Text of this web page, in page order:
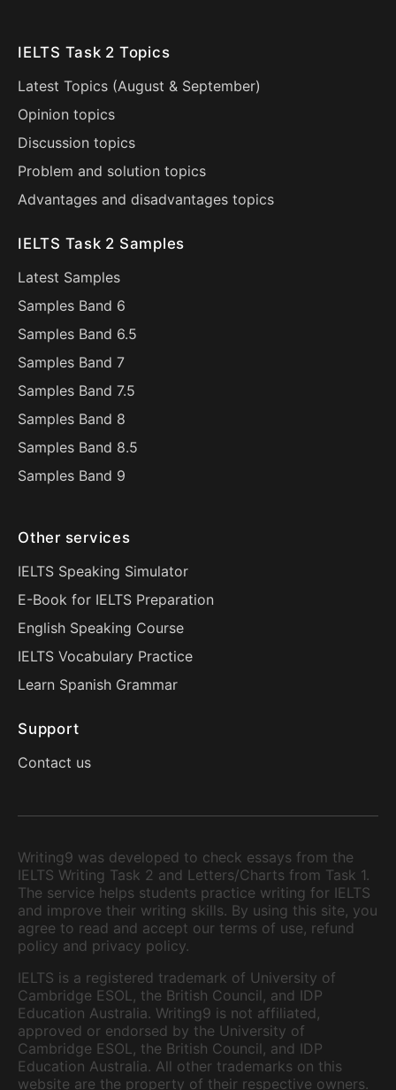
IELTS Task 2 Topics
Latest Topics (August & September)
Opinion topics
Discussion topics
Problem and solution topics
Advantages and disadvantages topics
IELTS Task 2 Samples
Latest Samples
Samples Band 6
Samples Band 6.5
Samples Band 7
Samples Band 7.5
Samples Band 8
Samples Band 8.5
Samples Band 9
Other services
IELTS Speaking Simulator
E-Book for IELTS Preparation
English Speaking Course
IELTS Vocabulary Practice
Learn Spanish Grammar
Support
Contact us
Writing9 was developed to check essays from the
IELTS Writing Task 2 and Letters/Charts from Task 1.
The service helps students practice writing for IELTS
and improve their writing skills. By using this site, you
agree to read and accept our terms of use, refund
policy and privacy policy.
IELTS is a registered trademark of University of
Cambridge ESOL, the British Council, and IDP
Education Australia. Writing9 is not affiliated,
approved or endorsed by the University of
Cambridge ESOL, the British Council, and IDP
Education Australia. All other trademarks on this
website are the property of their respective owners.